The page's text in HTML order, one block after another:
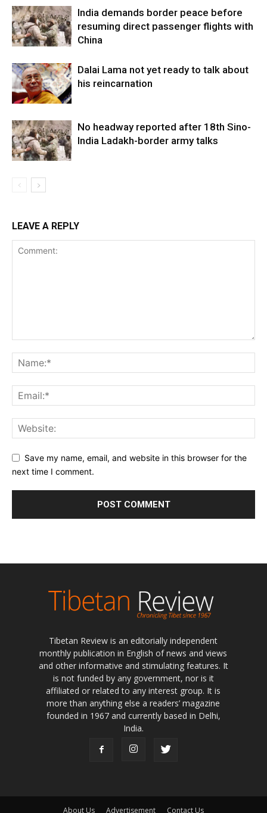
India demands border peace before
resuming direct passenger flights with
China
Dalai Lama not yet ready to talk about
his reincarnation
No headway reported after 18th Sino-
India Ladakh-border army talks
LEAVE A REPLY
Save my name, email, and website in this browser for the
next time I comment.
Tibetan Review is an editorially independent
monthly publication in English of news and views
and other informative and stimulating features. It
is not funded by any government, nor is it
affiliated or related to any interest group. It is
more than anything else a readers’ magazine
founded in 1967 and currently based in Delhi,
India.
About Us Advertisement Contact Us